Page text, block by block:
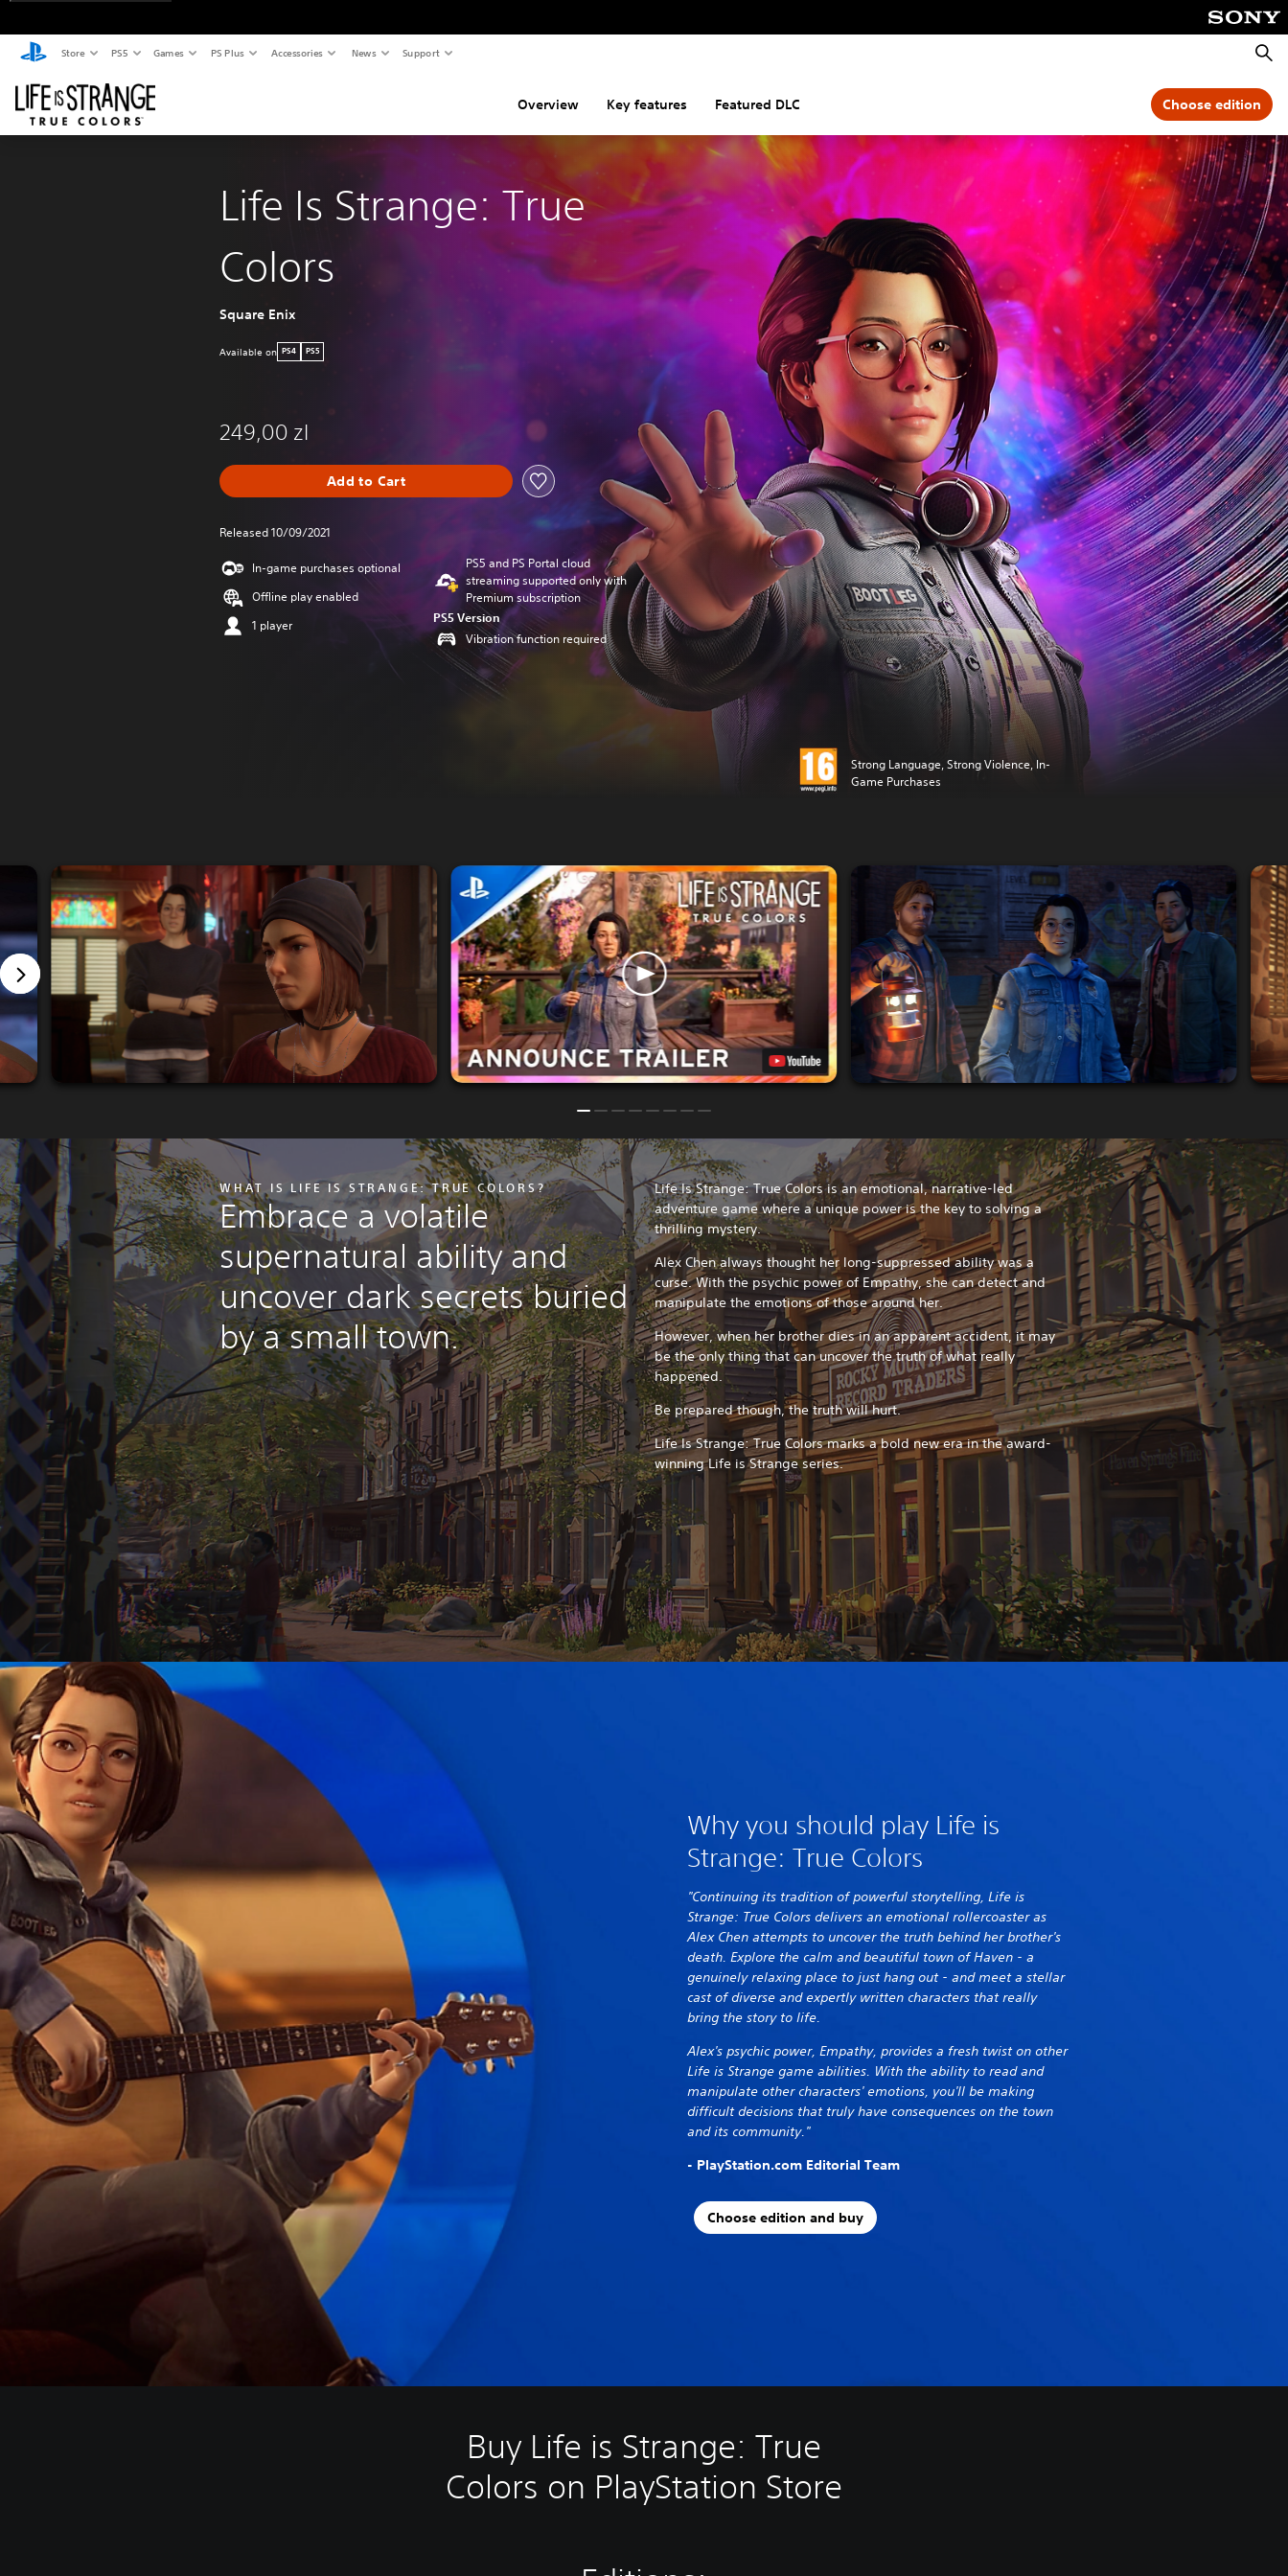
Store PS5 Games PS Plus Accessories News Support
Overview Key features Featured DLC Choose edition
Life Is Strange: True
Colors
Square Enix
Available on PS4 PS5
249,00 zl
Add to Cart
Released 10/09/2021
In-game purchases optional
Offline play enabled
1 player
PS5 and PS Portal cloud
streaming supported only with
Premium subscription
PS5 Version
Vibration function required
Strong Language, Strong Violence, In-
Game Purchases
WHAT IS LIFE IS STRANGE: TRUE COLORS?
Embrace a volatile
supernatural ability and
uncover dark secrets buried
by a small town.
Life Is Strange: True Colors is an emotional, narrative-led
adventure game where a unique power is the key to solving a
thrilling mystery.
Alex Chen always thought her long-suppressed ability was a
curse. With the psychic power of Empathy, she can detect and
manipulate the emotions of those around her.
However, when her brother dies in an apparent accident, it may
be the only thing that can uncover the truth of what really
happened.
Be prepared though, the truth will hurt.
Life Is Strange: True Colors marks a bold new era in the award-
winning Life is Strange series.
Why you should play Life is
Strange: True Colors
"Continuing its tradition of powerful storytelling, Life is
Strange: True Colors delivers an emotional rollercoaster as
Alex Chen attempts to uncover the truth behind her brother's
death. Explore the calm and beautiful town of Haven - a
genuinely relaxing place to just hang out - and meet a stellar
cast of diverse and expertly written characters that really
bring the story to life.
Alex's psychic power, Empathy, provides a fresh twist on other
Life is Strange game abilities. With the ability to read and
manipulate other characters' emotions, you'll be making
difficult decisions that truly have consequences on the town
and its community."
- PlayStation.com Editorial Team
Choose edition and buy
Buy Life is Strange: True
Colors on PlayStation Store